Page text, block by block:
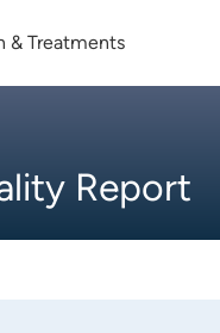
& Treatments
Report